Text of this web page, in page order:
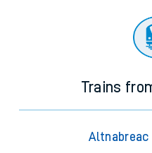
Trains